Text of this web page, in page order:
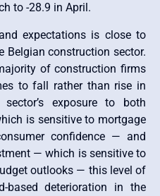
to -28.9 in April.
expectations is close to
Belgian construction sector.
of construction firms
to fall rather than rise in
exposure to both
is sensitive to mortgage
confidence — and
— which is sensitive to
outlooks — this level of
based deterioration in the